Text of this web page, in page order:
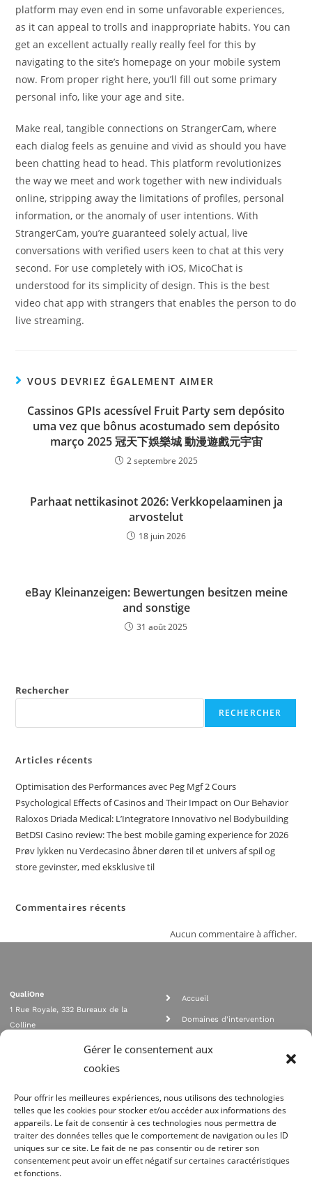
Gérer le consentement aux
cookies
Pour offrir les meilleures expériences, nous utilisons des technologies
telles que les cookies pour stocker et/ou accéder aux informations des
appareils. Le fait de consentir à ces technologies nous permettra de
traiter des données telles que le comportement de navigation ou les ID
uniques sur ce site. Le fait de ne pas consentir ou de retirer son
consentement peut avoir un effet négatif sur certaines caractéristiques
et fonctions.
platform may even end in some unfavorable experiences,
as it can appeal to trolls and inappropriate habits. You can
get an excellent actually really really feel for this by
navigating to the site’s homepage on your mobile system
now. From proper right here, you’ll fill out some primary
personal info, like your age and site.
Make real, tangible connections on StrangerCam, where
each dialog feels as genuine and vivid as should you have
been chatting head to head. This platform revolutionizes
the way we meet and work together with new individuals
online, stripping away the limitations of profiles, personal
information, or the anomaly of user intentions. With
StrangerCam, you’re guaranteed solely actual, live
conversations with verified users keen to chat at this very
second. For use completely with iOS, MicoChat is
understood for its simplicity of design. This is the best
video chat app with strangers that enables the person to do
live streaming.
VOUS DEVRIEZ ÉGALEMENT AIMER
Cassinos GPIs acessível Fruit Party sem depósito
uma vez que bônus acostumado sem depósito
março 2025 冠天下娛樂城 動漫遊戲元宇宙
2 septembre 2025
Parhaat nettikasinot 2026: Verkkopelaaminen ja
arvostelut
18 juin 2026
eBay Kleinanzeigen: Bewertungen besitzen meine
and sonstige
31 août 2025
Rechercher
RECHERCHER
Articles récents
Optimisation des Performances avec Peg Mgf 2 Cours
Psychological Effects of Casinos and Their Impact on Our Behavior
Raloxos Driada Medical: L’Integratore Innovativo nel Bodybuilding
BetDSI Casino review: The best mobile gaming experience for 2026
Prøv lykken nu Verdecasino åbner døren til et univers af spil og
store gevinster, med eksklusive til
Commentaires récents
Aucun commentaire à afficher.
QualiOne
1 Rue Royale, 332 Bureaux de la
Colline
contact@qualione.com
Accueil
Domaines d'intervention
Agrément Orias n°08 040 890, conformité PCI_DSS, respect directives ACP